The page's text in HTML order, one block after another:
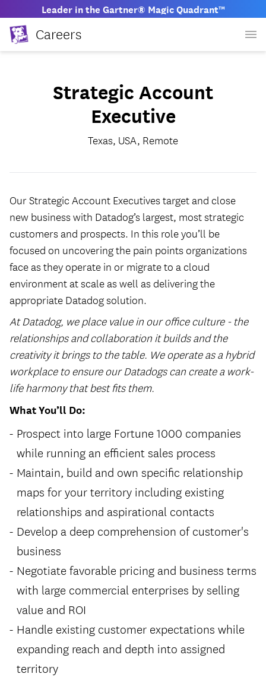
Leader in the Gartner® Magic Quadrant™
Careers
Strategic Account
Executive
Texas, USA, Remote
Our Strategic Account Executives target and close
new business with Datadog’s largest, most strategic
customers and prospects. In this role you’ll be
focused on uncovering the pain points organizations
face as they operate in or migrate to a cloud
environment at scale as well as delivering the
appropriate Datadog solution.
At Datadog, we place value in our office culture - the
relationships and collaboration it builds and the
creativity it brings to the table. We operate as a hybrid
workplace to ensure our Datadogs can create a work-
life harmony that best fits them.
What You’ll Do:
Prospect into large Fortune 1000 companies
while running an efficient sales process
Maintain, build and own specific relationship
maps for your territory including existing
relationships and aspirational contacts
Develop a deep comprehension of customer's
business
Negotiate favorable pricing and business terms
with large commercial enterprises by selling
value and ROI
Handle existing customer expectations while
expanding reach and depth into assigned
territory